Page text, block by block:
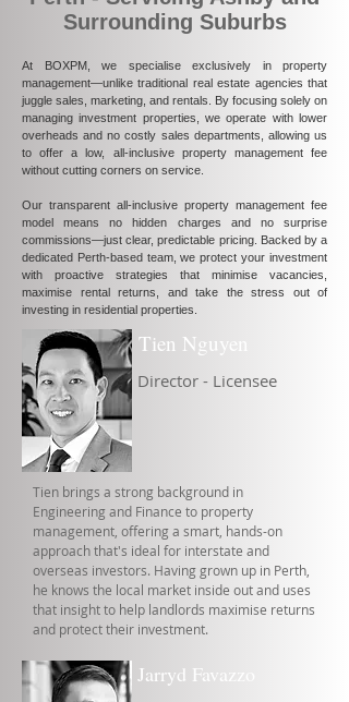
Surrounding Suburbs
At BOXPM, we specialise exclusively in property
management—unlike traditional real estate agencies that
juggle sales, marketing, and rentals. By focusing solely on
managing investment properties, we operate with lower
overheads and no costly sales departments, allowing us
to offer a low, all-inclusive property management fee
without cutting corners on service.
Our transparent all-inclusive property management fee
model means no hidden charges and no surprise
commissions—just clear, predictable pricing. Backed by a
dedicated Perth-based team, we protect your investment
with proactive strategies that minimise vacancies,
maximise rental returns, and take the stress out of
investing in residential properties.
Tien Nguyen
Director - Licensee
Tien brings a strong background in
Engineering and Finance to property
management, offering a smart, hands-on
approach that's ideal for interstate and
overseas investors. Having grown up in Perth,
he knows the local market inside out and uses
that insight to help landlords maximise returns
and protect their investment.
Jarryd Favazzo